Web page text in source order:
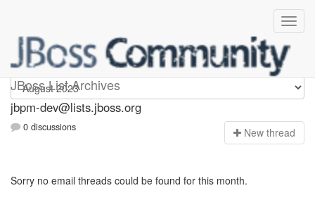
JBoss List Archives
jbpm-dev
jbpm-dev@lists.jboss.org
0 discussions New thread
Sorry no email threads could be found for this month.